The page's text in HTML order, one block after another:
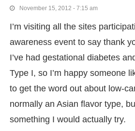
November 15, 2012 - 7:15 am
I’m visiting all the sites
awareness event to say thank
I’ve had gestational diabetes
Type I, so I’m happy someone
to get the word out about low-
normally an Asian flavor type,
something I would actually try.